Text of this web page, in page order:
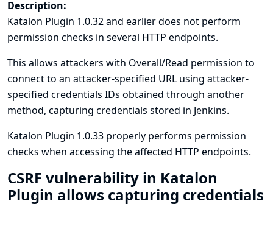
Description:
Katalon Plugin 1.0.32 and earlier does not perform
permission checks in several HTTP endpoints.
This allows attackers with Overall/Read permission to
connect to an attacker-specified URL using attacker-
specified credentials IDs obtained through another
method, capturing credentials stored in Jenkins.
Katalon Plugin 1.0.33 properly performs permission
checks when accessing the affected HTTP endpoints.
CSRF vulnerability in Katalon
Plugin allows capturing credentials